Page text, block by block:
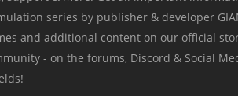
series by publisher & developer
and additional content on our official
- on the forums, Discord & Social